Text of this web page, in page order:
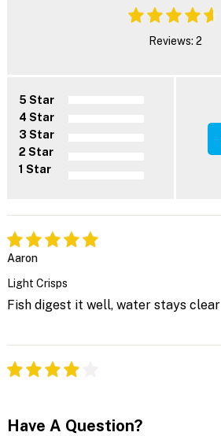
Reviews: 2
5 Star
4 Star
3 Star
2 Star
1 Star
Aaron
Light Crisps
Fish digest it well, water stays clear
Have A Question?